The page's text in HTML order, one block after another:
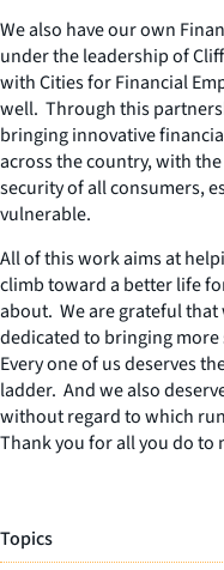
We also have our own
under the leadership of
with Cities for Financial
well. Through this
bringing innovative
across the country, with
security of all consumers,
vulnerable.
All of this work aims at
climb toward a better life
about. We are grateful that
dedicated to bringing more
Every one of us deserves
ladder. And we also
without regard to which
Thank you for all you do to
Topics